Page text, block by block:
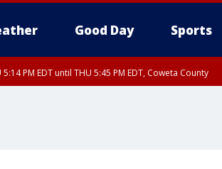
Good Day Sports
PM EDT until THU 5:45 PM EDT, Coweta County